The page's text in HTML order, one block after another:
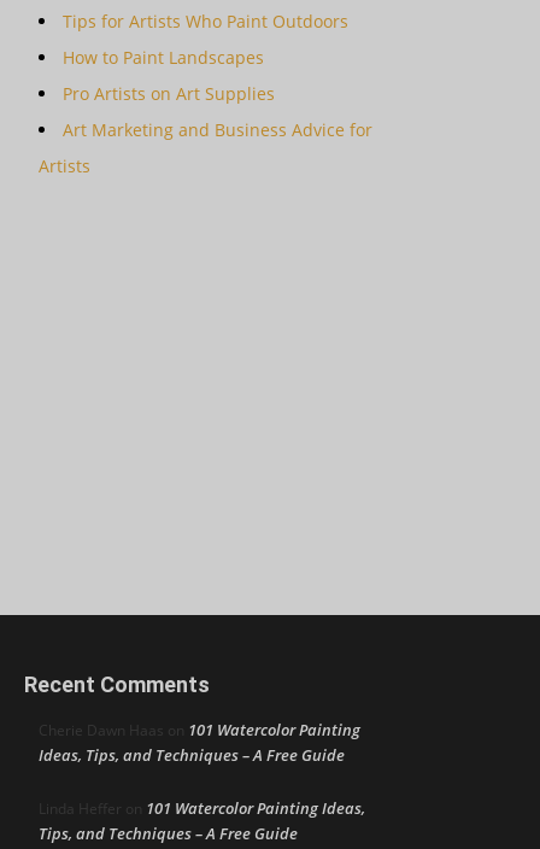
Tips for Artists Who Paint Outdoors
How to Paint Landscapes
Pro Artists on Art Supplies
Art Marketing and Business Advice for
Artists
Recent Comments
Cherie Dawn Haas on 101 Watercolor Painting
Ideas, Tips, and Techniques – A Free Guide
Linda Heffer on 101 Watercolor Painting Ideas,
Tips, and Techniques – A Free Guide